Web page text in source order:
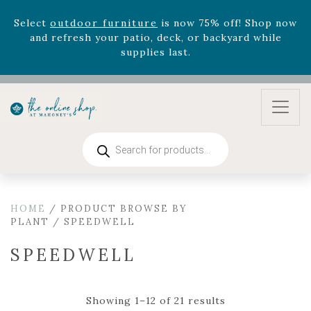
Rhododendron'snow 33% off! Shop now while
supplies last. -Excludes Online Only - Garden Drop
Program items
Selectoutdoor furnitureis now 75% off! Shop now
and refresh your patio, deck, or backyard while
search
HOME / PRODUCT BROWSE BY
PLANT / SPEEDWELL
SPEEDWELL
Showing 1–12 of 21 results